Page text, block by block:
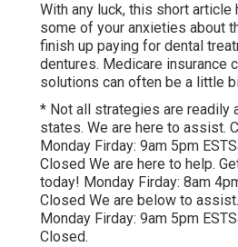
With any luck, this short article
some of your anxieties about
finish up paying for dental
dentures. Medicare insurance
solutions can often be a little
* Not all strategies are readily
states. We are here to assist.
Monday Firday: 9am 5pm
Closed We are here to help.
today! Monday Firday: 8am
Closed We are below to
Monday Firday: 9am 5pm
Closed.